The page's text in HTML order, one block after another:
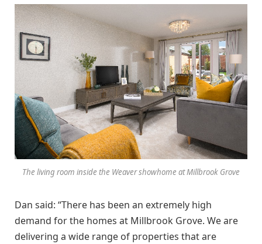
The living room inside the Weaver showhome at Millbrook Grove
Dan said: “There has been an extremely high
demand for the homes at Millbrook Grove. We are
delivering a wide range of properties that are